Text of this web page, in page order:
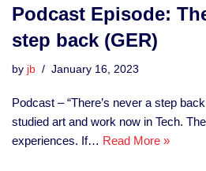
Podcast Episode:
step back (GER)
by jb January 16, 2023
Podcast – “There’s never a step
studied art and work now in Tech.
experiences. If… Read More »